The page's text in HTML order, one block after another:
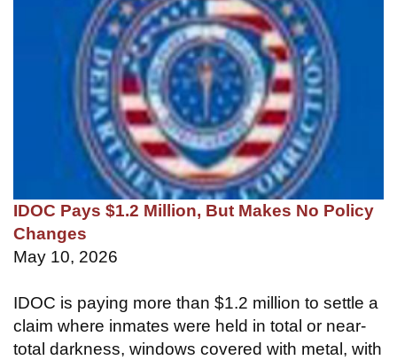
IDOC Pays $1.2 Million, But Makes No Policy
Changes
May 10, 2026
IDOC is paying more than $1.2 million to settle a
claim where inmates were held in total or near-
total darkness, windows covered with metal, with